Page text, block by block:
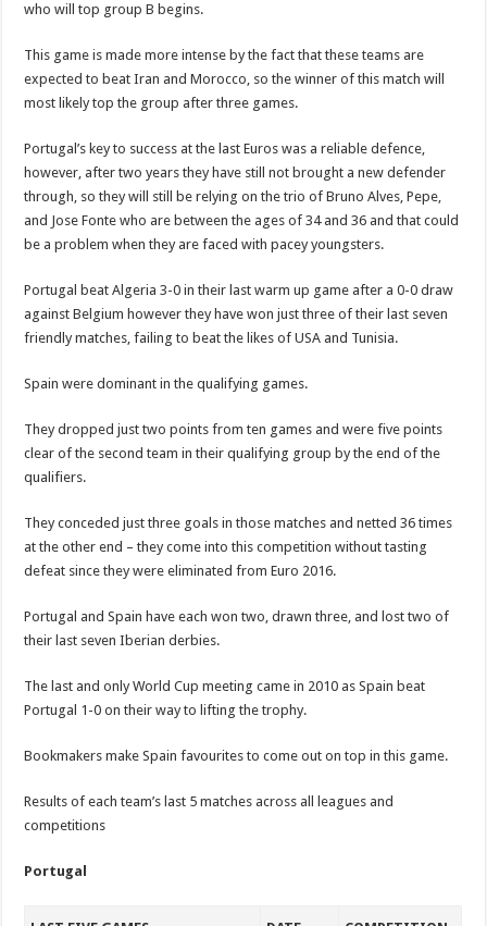
who will top group B begins.
This game is made more intense by the fact that these teams are
expected to beat Iran and Morocco, so the winner of this match will
most likely top the group after three games.
Portugal’s key to success at the last Euros was a reliable defence,
however, after two years they have still not brought a new defender
through, so they will still be relying on the trio of Bruno Alves, Pepe,
and Jose Fonte who are between the ages of 34 and 36 and that could
be a problem when they are faced with pacey youngsters.
Portugal beat Algeria 3-0 in their last warm up game after a 0-0 draw
against Belgium however they have won just three of their last seven
friendly matches, failing to beat the likes of USA and Tunisia.
Spain were dominant in the qualifying games.
They dropped just two points from ten games and were five points
clear of the second team in their qualifying group by the end of the
qualifiers.
They conceded just three goals in those matches and netted 36 times
at the other end – they come into this competition without tasting
defeat since they were eliminated from Euro 2016.
Portugal and Spain have each won two, drawn three, and lost two of
their last seven Iberian derbies.
The last and only World Cup meeting came in 2010 as Spain beat
Portugal 1-0 on their way to lifting the trophy.
Bookmakers make Spain favourites to come out on top in this game.
Results of each team’s last 5 matches across all leagues and
competitions
Portugal